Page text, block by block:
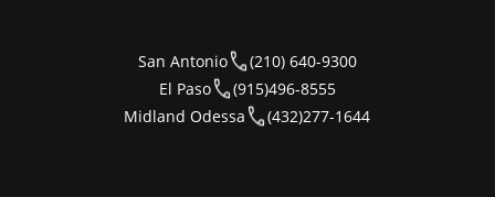
San Antonio
(210) 640-9300
El Paso
(915)496-8555
Midland Odessa
(432)277-1644